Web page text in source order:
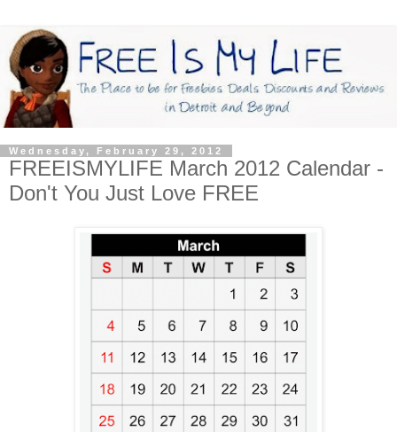
Wednesday, February 29, 2012
FREEISMYLIFE March 2012 Calendar -
Don't You Just Love FREE